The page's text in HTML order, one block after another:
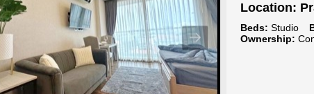
Location:
Beds: Studio
Ownership: